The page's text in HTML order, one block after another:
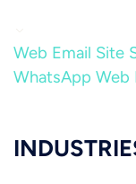
Web Email Site
WhatsApp Web